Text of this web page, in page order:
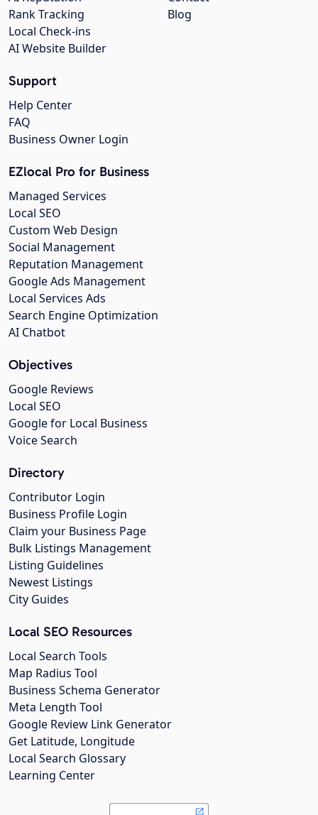
Blog
Rank Tracking
Local Check-ins
AI Website Builder
Support
Help Center
FAQ
Business Owner Login
EZlocal Pro for Business
Managed Services
Local SEO
Custom Web Design
Social Management
Reputation Management
Google Ads Management
Local Services Ads
Search Engine Optimization
AI Chatbot
Objectives
Google Reviews
Local SEO
Google for Local Business
Voice Search
Directory
Contributor Login
Business Profile Login
Claim your Business Page
Bulk Listings Management
Listing Guidelines
Newest Listings
City Guides
Local SEO Resources
Local Search Tools
Map Radius Tool
Business Schema Generator
Meta Length Tool
Google Review Link Generator
Get Latitude, Longitude
Local Search Glossary
Learning Center